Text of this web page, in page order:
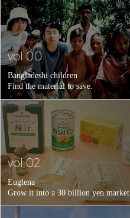
vol.00
Bangladeshi children
Find the material to save.
vol.02
Euglena
Grow it into a 30 billion yen market.